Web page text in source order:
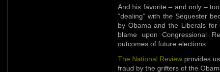
And his favorite – and only –
“dealing” with the Sequester
by Obama and the Liberals
blame upon Congressional
outcomes of future elections.
The National Review provides
fraud by the grifters of the